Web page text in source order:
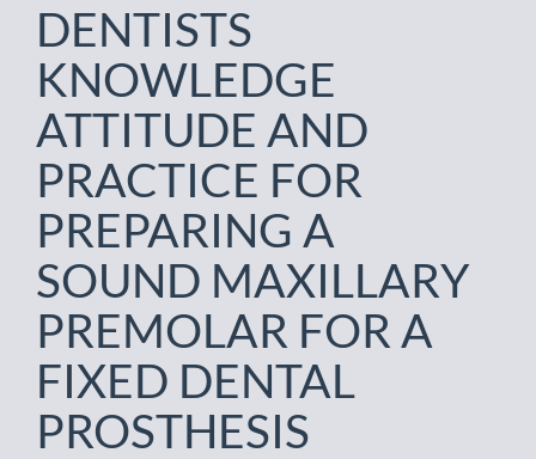
DENTISTS
KNOWLEDGE
ATTITUDE AND
PRACTICE FOR
PREPARING A
SOUND MAXILLARY
PREMOLAR FOR A
FIXED DENTAL
PROSTHESIS